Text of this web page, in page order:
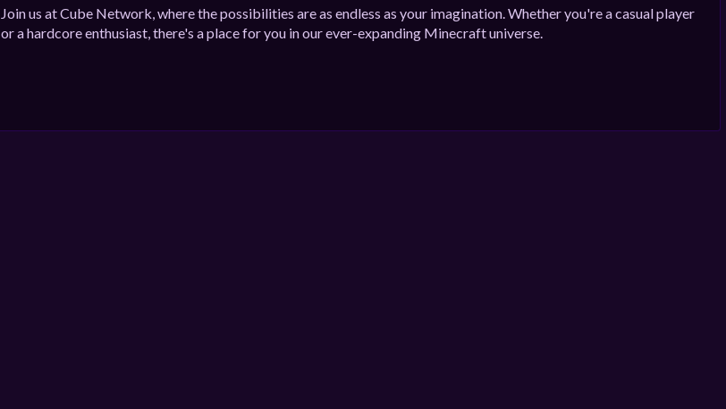
Join us at Cube Network, where the possibilities are as endless as your imagination. Whether you're a casual player
or a hardcore enthusiast, there's a place for you in our ever-expanding Minecraft universe.